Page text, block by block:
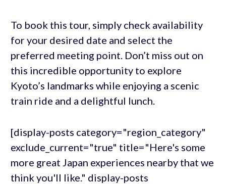
To book this tour, simply check availability
for your desired date and select the
preferred meeting point. Don’t miss out on
this incredible opportunity to explore
Kyoto’s landmarks while enjoying a scenic
train ride and a delightful lunch.
[display-posts category="region_category"
exclude_current="true" title="Here's some
more great Japan experiences nearby that we
think you'll like." display-posts